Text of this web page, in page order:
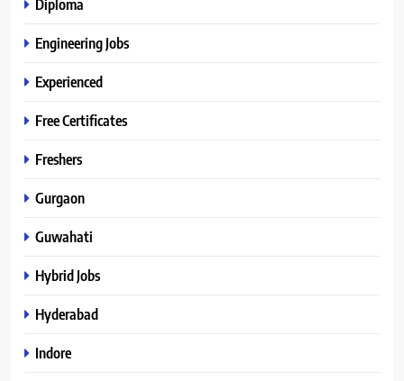
Diploma
Engineering Jobs
Experienced
Free Certificates
Freshers
Gurgaon
Guwahati
Hybrid Jobs
Hyderabad
Indore